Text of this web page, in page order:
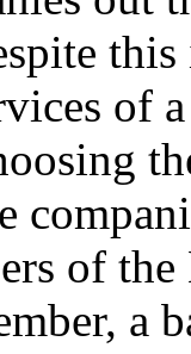
of
of
a